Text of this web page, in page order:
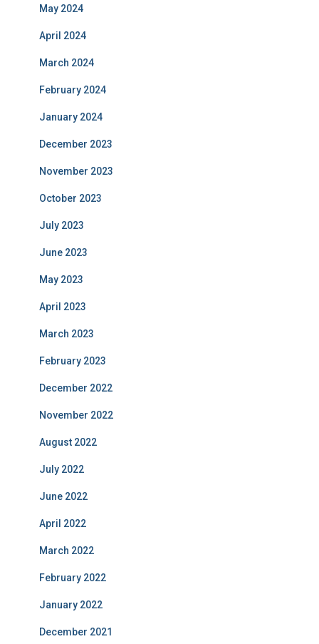
May 2024
April 2024
March 2024
February 2024
January 2024
December 2023
November 2023
October 2023
July 2023
June 2023
May 2023
April 2023
March 2023
February 2023
December 2022
November 2022
August 2022
July 2022
June 2022
April 2022
March 2022
February 2022
January 2022
December 2021